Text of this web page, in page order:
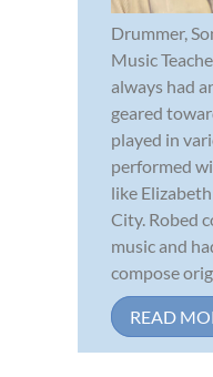
Drummer,
Music
always had
geared
played in
performed
like
City. Robed
music and
compose
READ